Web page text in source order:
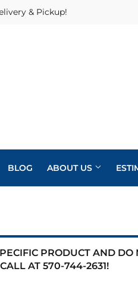
& Pickup!
Cut
BLOG ABOUT US
PRODUCT AND DO
AT 570-744-2631!